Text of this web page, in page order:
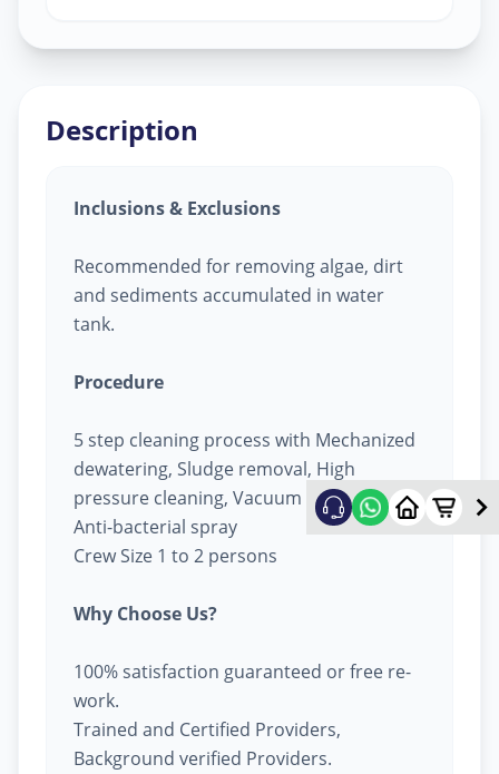
Description
Inclusions & Exclusions
Recommended for removing algae, dirt
and sediments accumulated in water
tank.
Procedure
5 step cleaning process with Mechanized
dewatering, Sludge removal, High
pressure cleaning, Vacuum cleaning &
Anti-bacterial spray
Crew Size 1 to 2 persons
Why Choose Us?
100% satisfaction guaranteed or free re-
work.
Trained and Certified Providers,
Background verified Providers.